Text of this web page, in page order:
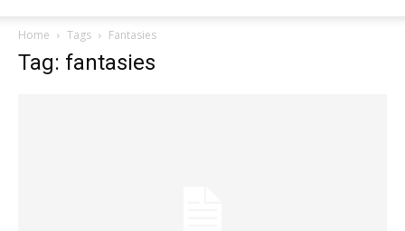
Home Tags Fantasies
Tag: fantasies